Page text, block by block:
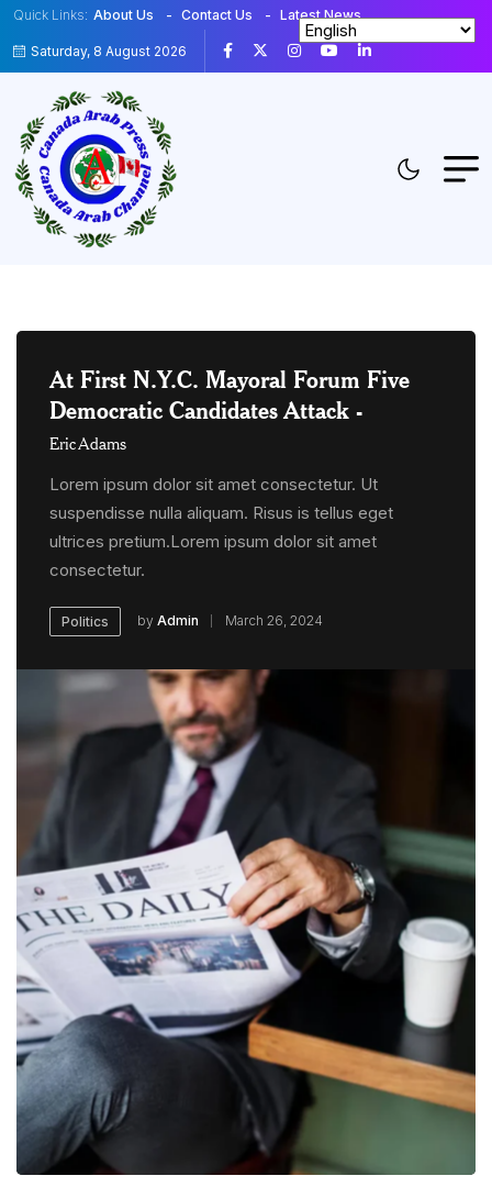
Quick Links: About Us Contact Us Latest News
Saturday, 8 August 2026
At First N.Y.C. Mayoral Forum Five
Democratic Candidates Attack -
Eric Adams
Lorem ipsum dolor sit amet consectetur. Ut
suspendisse nulla aliquam. Risus is tellus eget
ultrices pretium.Lorem ipsum dolor sit amet
consectetur.
Politics by Admin March 26, 2024